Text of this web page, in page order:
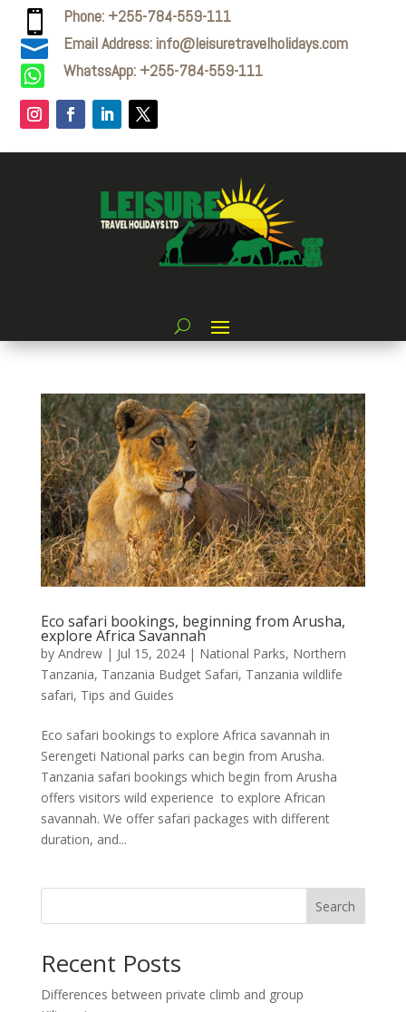
 Phone: +255-784-559-111
 Email Address: info@leisuretravelholidays.com
 WhatssApp: +255-784-559-111
Eco safari bookings, beginning from Arusha,
explore Africa Savannah
by Andrew| Jul 15, 2024| National Parks, Northern
Tanzania, Tanzania Budget Safari, Tanzania wildlife
safari, Tips and Guides
Eco safari bookings to explore Africa savannah in
Serengeti National parks can begin from Arusha.
Tanzania safari bookings which begin from Arusha
offers visitors wild experience to explore African
savannah. We offer safari packages with different
duration, and...
Search
Recent Posts
Differences between private climb and group